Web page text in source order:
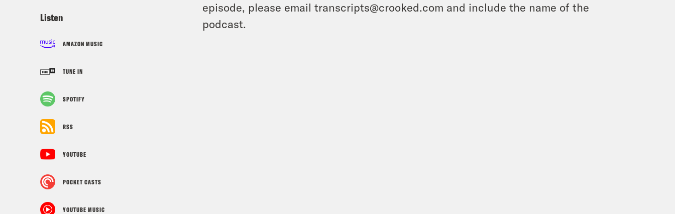
Listen
AMAZON MUSIC
TUNE IN
SPOTIFY
RSS
YOUTUBE
POCKET CASTS
YOUTUBE MUSIC
episode, please email transcripts@crooked.com and include the name of the
podcast.